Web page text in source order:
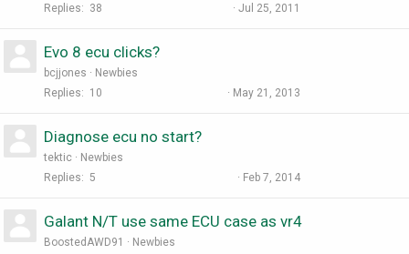
Replies
38 Jul 25, 2011
Evo 8 ecu clicks?
bcjjones
Newbies
Replies
10 May 21, 2013
Diagnose ecu no start?
tektic
Newbies
Replies
5 Feb 7, 2014
Galant N/T use same ECU case as vr4
BoostedAWD91
Newbies